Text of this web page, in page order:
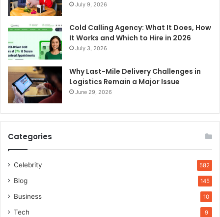
July 9, 2026
Cold Calling Agency: What It Does, How
It Works and Which to Hire in 2026
July 3, 2026
Why Last-Mile Delivery Challenges in
Logistics Remain a Major Issue
June 29, 2026
Categories
Celebrity 582
Blog 145
Business 10
Tech 9